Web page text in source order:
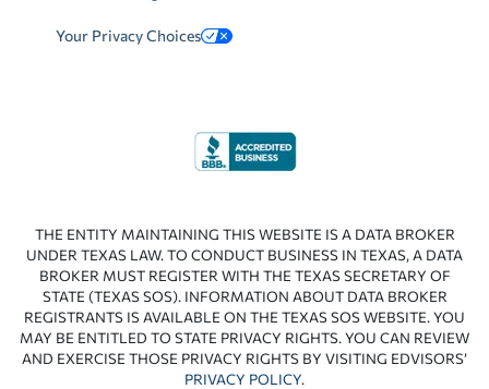
Your Privacy Choices
THE ENTITY MAINTAINING THIS WEBSITE IS A DATA BROKER
UNDER TEXAS LAW. TO CONDUCT BUSINESS IN TEXAS, A DATA
BROKER MUST REGISTER WITH THE TEXAS SECRETARY OF
STATE (TEXAS SOS). INFORMATION ABOUT DATA BROKER
REGISTRANTS IS AVAILABLE ON THE TEXAS SOS WEBSITE. YOU
MAY BE ENTITLED TO STATE PRIVACY RIGHTS. YOU CAN REVIEW
AND EXERCISE THOSE PRIVACY RIGHTS BY VISITING EDVISORS’
PRIVACY POLICY.